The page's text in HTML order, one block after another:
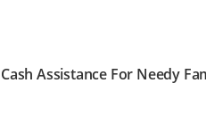
Assistance For Needy